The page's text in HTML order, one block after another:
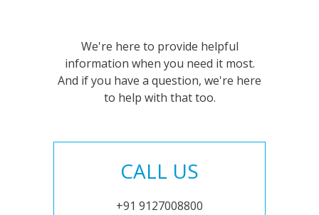
We're here to provide helpful
information when you need it most.
And if you have a question, we're here
to help with that too.
CALL US
+91 9127008800